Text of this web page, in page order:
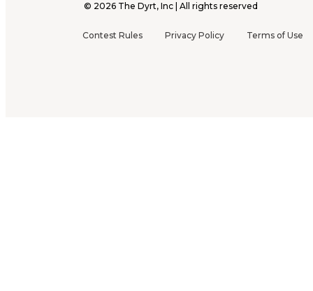
© 2026 The Dyrt, Inc | All rights reserved
Contest Rules Privacy Policy Terms of Use